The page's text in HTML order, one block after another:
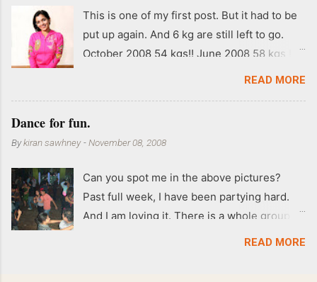
This is one of my first post. But it had to be
put up again. And 6 kg are still left to go.
October 2008 54 kgs!! June 2008 58 kgs !!
End of May 2008 59 kgs !! May 2008 61 kgs
READ MORE
Dance for fun.
Bykiran sawhney -November 08, 2008
Can you spot me in the above pictures?
Past full week, I have been partying hard.
And I am loving it. There is a whole group of
people in Delhi who have formed various
READ MORE